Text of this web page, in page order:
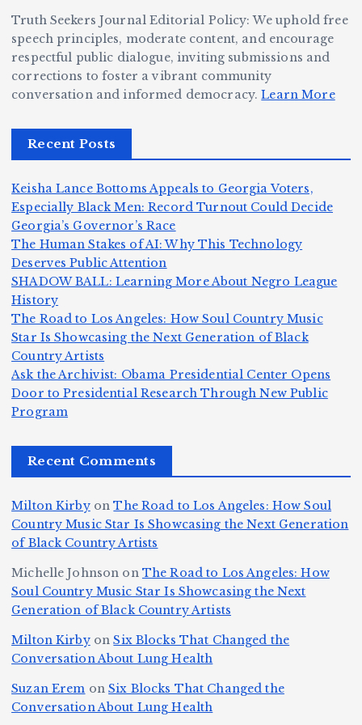
Truth Seekers Journal Editorial Policy: We uphold free
speech principles, moderate content, and encourage
respectful public dialogue, inviting submissions and
corrections to foster a vibrant community
conversation and informed democracy.Learn More
Recent Posts
Keisha Lance Bottoms Appeals to Georgia Voters,
Especially Black Men: Record Turnout Could Decide
Georgia’s Governor’s Race
The Human Stakes of AI: Why This Technology
Deserves Public Attention
SHADOW BALL: Learning More About Negro League
History
The Road to Los Angeles: How Soul Country Music
Star Is Showcasing the Next Generation of Black
Country Artists
Ask the Archivist: Obama Presidential Center Opens
Door to Presidential Research Through New Public
Program
Recent Comments
Milton KirbyonThe Road to Los Angeles: How Soul
Country Music Star Is Showcasing the Next Generation
of Black Country Artists
Michelle Johnson on The Road to Los Angeles: How
Soul Country Music Star Is Showcasing the Next
Generation of Black Country Artists
Milton KirbyonSix Blocks That Changed the
Conversation About Lung Health
Suzan Erem onSix Blocks That Changed the
Conversation About Lung Health
h
o
B
e
c
a
m
e
A
m
e
ri
c
a’
s
F
ir
st
B
c
k
S
u
p
r
e
m
e
n
N
o
r
m
a
n,
Jr
.:
T
h
K
i
d
N
x
t
o
o
r
a
n
d
W
o
rl
D
ig
g
e
d
Z
o
b
ie
:
T
h
o
n
T
h
r
e
e
P
H
a
o
S
e
S
c
i
e
n
o
g
h
at
A
t
d
g
e:
y
e
W
a
s
w
o
a
C